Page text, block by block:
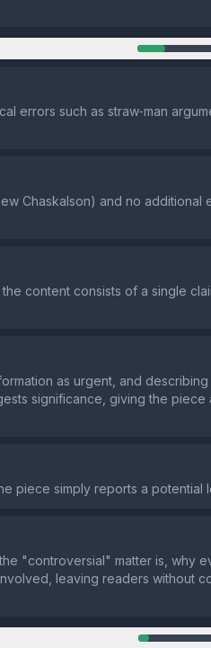
errors such as straw‑man
Chaskalson) and no additional
content consists of a single
as urgent, and describing
significance, giving the piece
piece simply reports a potential
"controversial" matter is, why
leaving readers without